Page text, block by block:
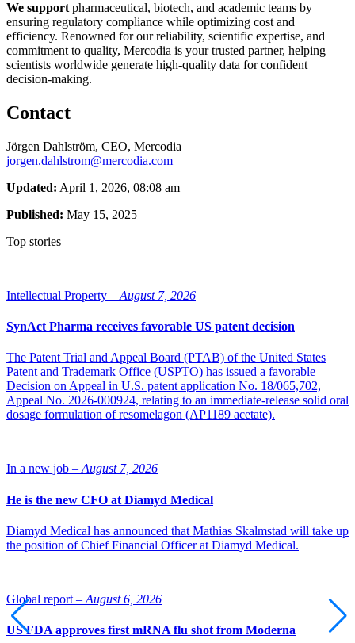
We support pharmaceutical, biotech, and academic teams by
ensuring regulatory compliance while optimizing cost and
efficiency. Renowned for our reliability, scientific expertise, and
commitment to quality, Mercodia is your trusted partner, helping
scientists worldwide generate high-quality data for confident
decision-making.
Contact
Jörgen Dahlström, CEO, Mercodia
jorgen.dahlstrom@mercodia.com
Updated: April 1, 2026, 08:08 am
Published: May 15, 2025
Top stories
Intellectual Property – August 7, 2026
SynAct Pharma receives favorable US patent decision
The Patent Trial and Appeal Board (PTAB) of the United States
Patent and Trademark Office (USPTO) has issued a favorable
Decision on Appeal in U.S. patent application No. 18/065,702,
Appeal No. 2026-000924, relating to an immediate-release solid oral
dosage formulation of resomelagon (AP1189 acetate).
In a new job – August 7, 2026
He is the new CFO at Diamyd Medical
Diamyd Medical has announced that Mathias Skalmstad will take up
the position of Chief Financial Officer at Diamyd Medical.
Global report – August 6, 2026
US FDA approves first mRNA flu shot from Moderna